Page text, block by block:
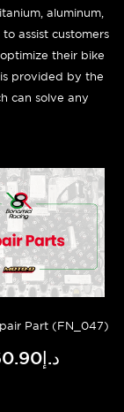
aluminum,
assist customers
their bike
provided by the
can solve any
Part (FN_047)
د.إ460.90